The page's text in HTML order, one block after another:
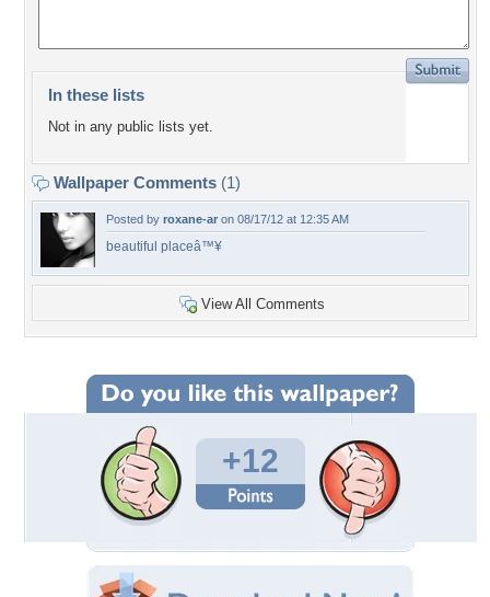
In these lists
Not in any public lists yet.
Wallpaper Comments (1)
Posted by roxane-ar on 08/17/12 at 12:35 AM
beautiful placeâ™¥
View All Comments
+12